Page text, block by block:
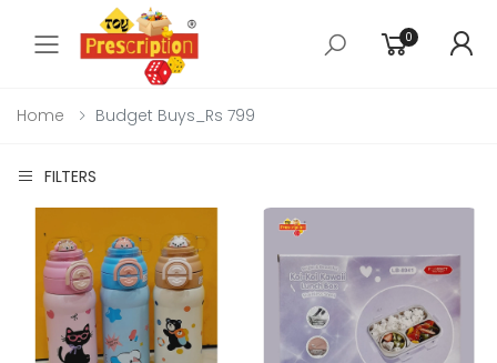
Toggle mobile menu
0
Home Budget Buys_Rs 799
FILTERS